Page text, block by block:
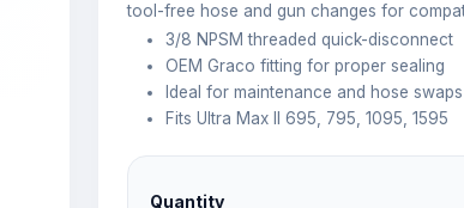
tool-free hose and gun changes for
3/8 NPSM threaded quick-disconnect
OEM Graco fitting for proper sealing
Ideal for maintenance and hose swaps
Fits Ultra Max II 695, 795, 1095, 1595
Quantity